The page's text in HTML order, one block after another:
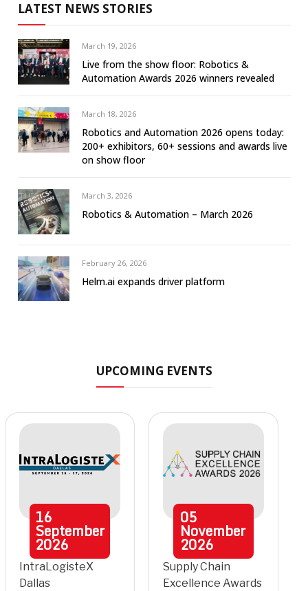
LATEST NEWS STORIES
March 19, 2026
Live from the show floor: Robotics &
Automation Awards 2026 winners revealed
March 18, 2026
Robotics and Automation 2026 opens today:
200+ exhibitors, 60+ sessions and awards live
on show floor
March 3, 2026
Robotics & Automation – March 2026
February 26, 2026
Helm.ai expands driver platform
UPCOMING EVENTS
16
September
2026
IntraLogisteX
Dallas
05
November
2026
Supply Chain
Excellence Awards